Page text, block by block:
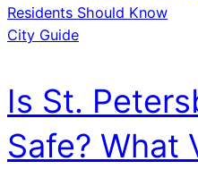
City Guide
Is St.
Safe? What